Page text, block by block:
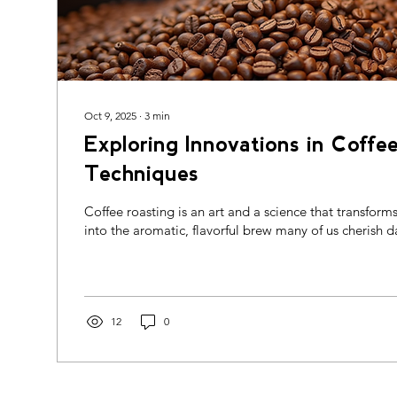
Oct 9, 2025 ∙ 3 min
Exploring Innovations in
Techniques
Coffee roasting is an art and a science that
into the aromatic, flavorful brew many of us cherish
12 0